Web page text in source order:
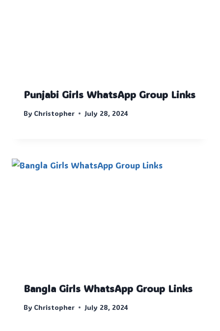
Punjabi Girls WhatsApp Group Links
By Christopher July 28, 2024
Bangla Girls WhatsApp Group Links
By Christopher July 28, 2024